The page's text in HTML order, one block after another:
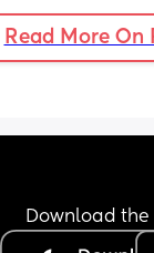
Read More On
Download the